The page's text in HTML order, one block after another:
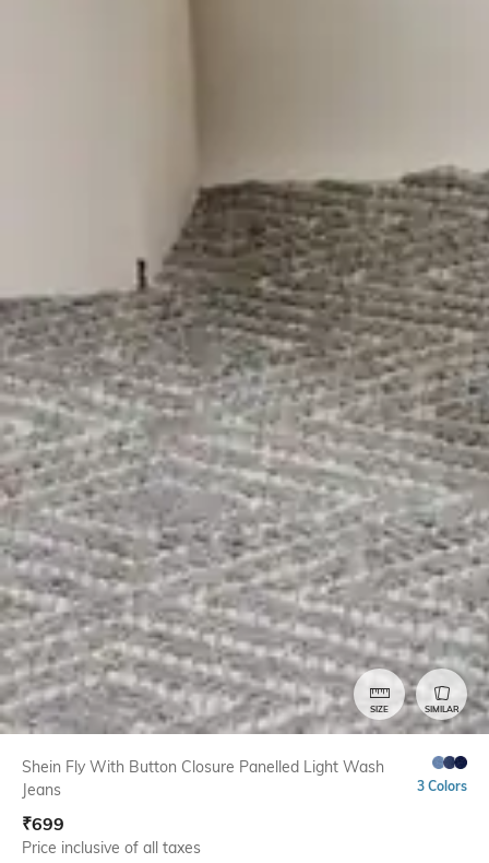
SIZE SIMILAR
Shein Fly With Button Closure Panelled Light Wash
Jeans
3 Colors
₹699
Price inclusive of all taxes